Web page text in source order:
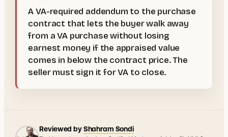
A VA-required addendum to the purchase
contract that lets the buyer walk away
from a VA purchase without losing
earnest money if the appraised value
comes in below the contract price. The
seller must sign it for VA to close.
Reviewed byShahram Sondi